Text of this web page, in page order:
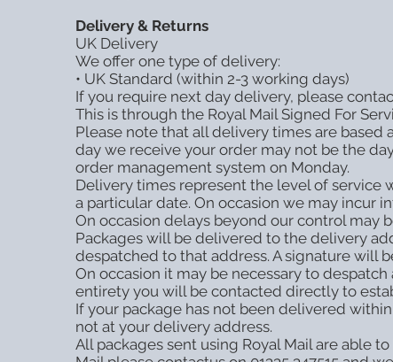
Delivery & Returns
UK Delivery
We offer one type of delivery:
• UK Standard (within 2-3 working days)
If you require next day delivery, please
This is through the Royal Mail Signed For
Please note that all delivery times are
day we receive your order may not be the
order management system on Monday.
Delivery times represent the level of service
a particular date. On occasion we may incur
On occasion delays beyond our control may
Packages will be delivered to the delivery
despatched to that address. A signature will
On occasion it may be necessary to
entirety you will be contacted directly to
If your package has not been delivered
not at your delivery address.
All packages sent using Royal Mail are able